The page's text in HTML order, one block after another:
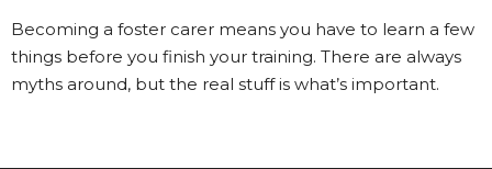
Becoming a foster carer means you have to learn a few
things before you finish your training. There are always
myths around, but the real stuff is what’s important.